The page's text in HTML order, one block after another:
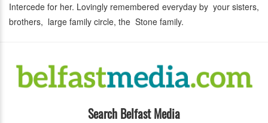
Intercede for her. Lovingly remembered everyday by your sisters,
brothers, large family circle, the Stone family.
Search Belfast Media